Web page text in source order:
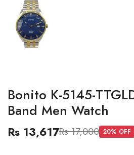
Bonito K-5145-
Band Men Watch
Rs 13,617Rs 17,000 20% OFF